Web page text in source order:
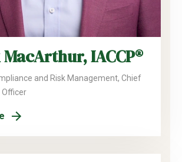
IACCP®
and Risk Management, Chief
Officer